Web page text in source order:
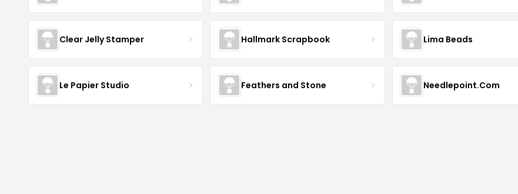
Clear Jelly Stamper Hallmark Scrapbook Lima Beads
Le Papier Studio Feathers and Stone Needlepoint.Com